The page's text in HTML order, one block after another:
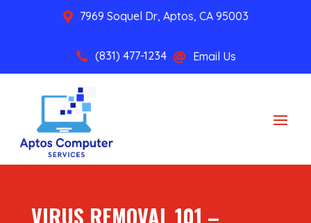
 7969 Soquel Dr, Aptos, CA 95003
 (831) 477-1234  Email Us
VIRUS REMOVAL 101 –